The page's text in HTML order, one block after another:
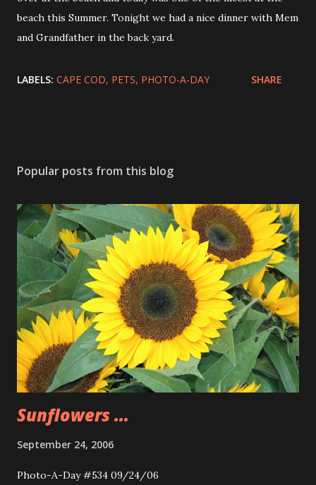
beach this Summer. Tonight we had a nice dinner with Mem
and Grandfather in the back yard.
LABELS: CAPE COD PETS PHOTO-A-DAY SHARE
Popular posts from this blog
Sunflowers ...
September 24, 2006
Photo-A-Day #534 09/24/06